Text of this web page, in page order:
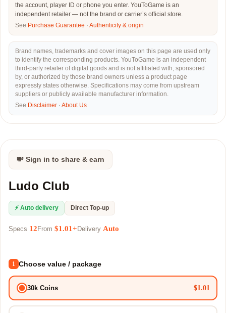
the account, player ID or phone you enter. YouToGame is an
independent retailer — not the brand or carrier’s official store.
See Purchase Guarantee · Authenticity & origin
Brand names, trademarks and cover images on this page are used only
to identify the corresponding products. YouToGame is an independent
third-party retailer of digital goods and is not affiliated with, sponsored
by, or authorized by those brand owners unless a product page
expressly states otherwise. Specifications may come from upstream
suppliers or publicly available manufacturer information.
See Disclaimer · About Us
💸 Sign in to share & earn
Ludo Club
⚡ Auto delivery Direct Top-up
Specs 12 From $1.01+ Delivery Auto
1 Choose value / package
30k Coins $1.01